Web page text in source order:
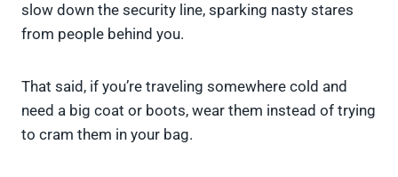
slow down the security line, sparking nasty stares
from people behind you.
That said, if you’re traveling somewhere cold and
need a big coat or boots, wear them instead of trying
to cram them in your bag.